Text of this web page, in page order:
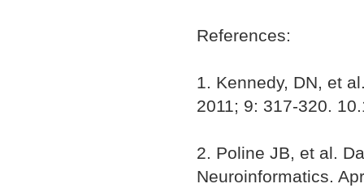
References:
1. Kennedy, DN, et
2011; 9: 317-320.
2. Poline JB, et al.
Neuroinformatics.